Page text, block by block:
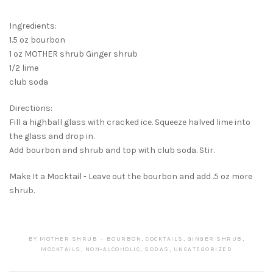
Ingredients:
1.5 oz bourbon
1 oz MOTHER shrub Ginger shrub
1/2 lime
club soda
Directions:
Fill a highball glass with cracked ice. Squeeze halved lime into
the glass and drop in.
Add bourbon and shrub and top with club soda. Stir.
Make It a Mocktail - Leave out the bourbon and add .5 oz more
shrub.
BY MOTHER SHRUB BOURBON ,COCKTAILS , GINGER SHRUB ,
MOCKTAILS , NON-ALCOHOLIC, SODAS , UNCATEGORIZED